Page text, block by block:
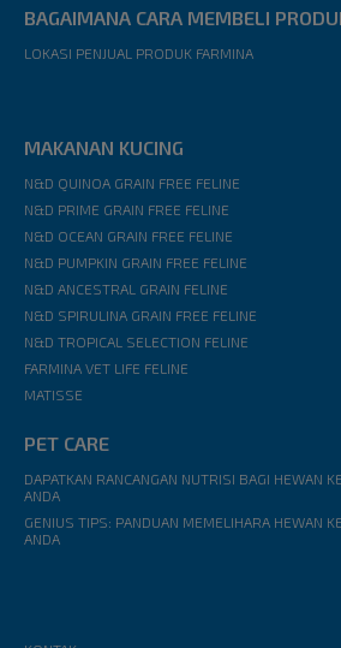
BAGAIMANA CARA MEMBELI
LOKASI PENJUAL PRODUK FARMINA
MAKANAN KUCING
N&D QUINOA GRAIN FREE FELINE
N&D PRIME GRAIN FREE FELINE
N&D OCEAN GRAIN FREE FELINE
N&D PUMPKIN GRAIN FREE FELINE
N&D ANCESTRAL GRAIN FELINE
N&D SPIRULINA GRAIN FREE FELINE
N&D TROPICAL SELECTION FELINE
FARMINA VET LIFE FELINE
MATISSE
PET CARE
DAPATKAN RANCANGAN NUTRISI BAGI HEWAN
ANDA
GENIUS TIPS: PANDUAN MEMELIHARA HEWAN
ANDA